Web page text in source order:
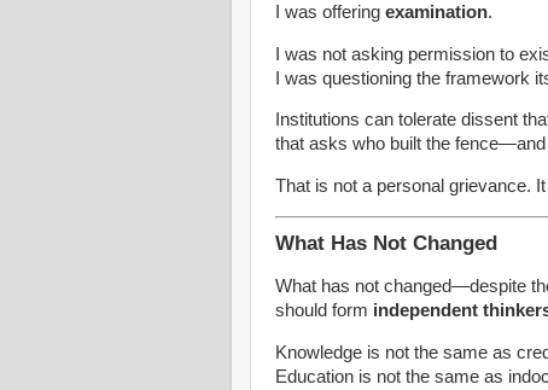
I was offering examination.
I was not asking permission to
I was questioning the framework
Institutions can tolerate dissent
that asks who built the fence—and
That is not a personal grievance.
What Has Not Changed
What has not changed—despite
should form independent
Knowledge is not the same as
Education is not the same as